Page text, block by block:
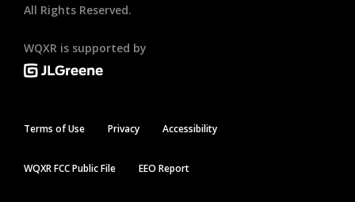
All Rights Reserved.
WQXR is supported by
Terms of Use Privacy Accessibility
WQXR FCC Public File EEO Report